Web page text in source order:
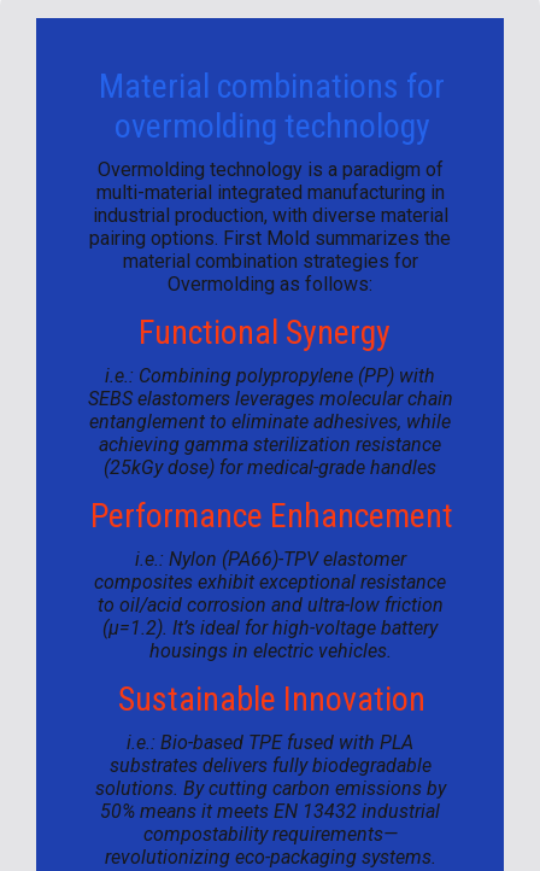
Material combinations for
overmolding technology
Overmolding technology is a paradigm of
multi-material integrated manufacturing in
industrial production, with diverse material
pairing options. First Mold summarizes the
material combination strategies for
Overmolding as follows:
Functional Synergy
i.e.: Combining polypropylene (PP) with
SEBS elastomers leverages molecular chain
entanglement to eliminate adhesives, while
achieving gamma sterilization resistance
(25kGy dose) for medical-grade handles
Performance Enhancement
i.e.: Nylon (PA66)-TPV elastomer
composites exhibit exceptional resistance
to oil/acid corrosion and ultra-low friction
(μ=1.2). It’s ideal for high-voltage battery
housings in electric vehicles.
Sustainable Innovation
i.e.: Bio-based TPE fused with PLA
substrates delivers fully biodegradable
solutions. By cutting carbon emissions by
50% means it meets EN 13432 industrial
compostability requirements—
revolutionizing eco-packaging systems.